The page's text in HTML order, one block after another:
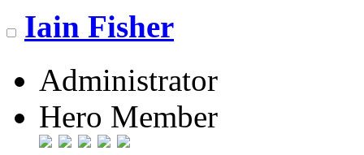
Iain Fisher
Administrator
Hero Member